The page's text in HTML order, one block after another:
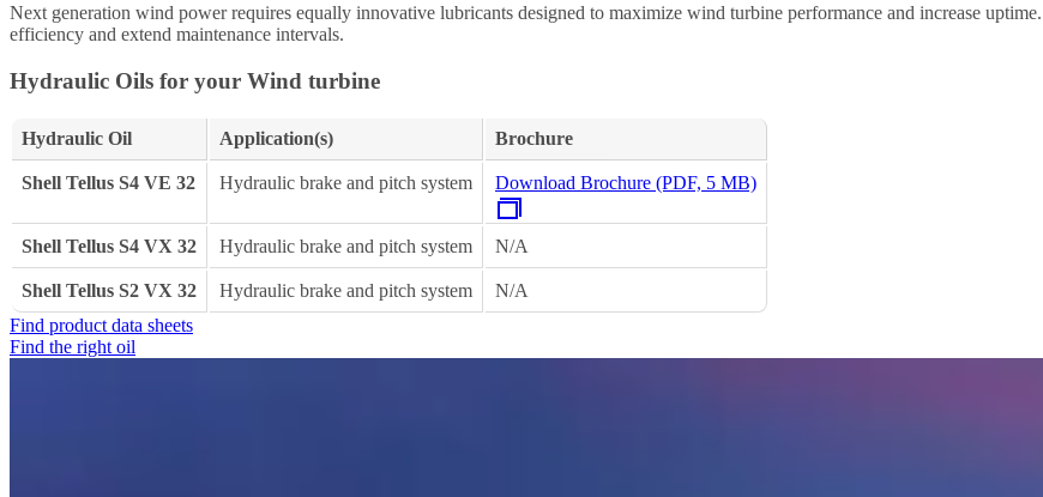
Next generation wind power requires equally innovative lubricants designed to maximize wind turbine performance and increase
efficiency and extend maintenance intervals.
Hydraulic Oils for your Wind turbine
Hydraulic Oil Application(s) Brochure
Shell Tellus S4 VE 32 Hydraulic brake and pitch system Download Brochure (PDF, 5 MB)
Shell Tellus S4 VX 32 Hydraulic brake and pitch system N/A
Shell Tellus S2 VX 32 Hydraulic brake and pitch system
N/A
Find product data sheets
Find the right oil